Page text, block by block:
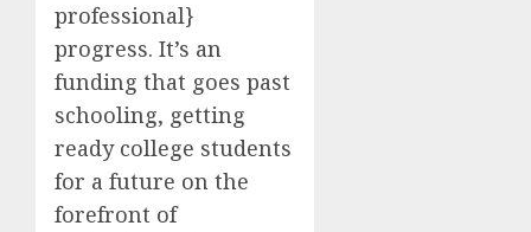
professional}
progress. It’s an
funding that goes past
schooling, getting
ready college students
for a future on the
forefront of